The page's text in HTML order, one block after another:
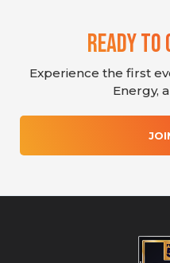
Ready
Experience the first
Energy,